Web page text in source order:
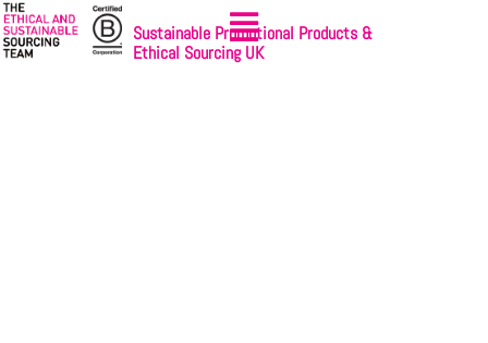
Sustainable Promotional Products &
Ethical Sourcing UK